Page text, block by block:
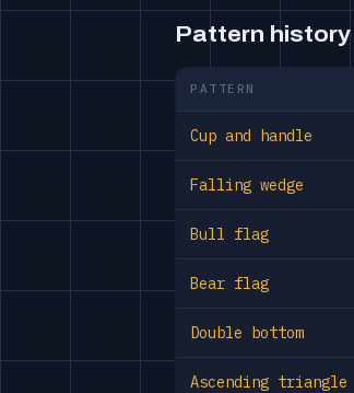
Pattern
PATTERN
Cup and handle
Falling wedge
Bull flag
Bear flag
Double bottom
Ascending triangle